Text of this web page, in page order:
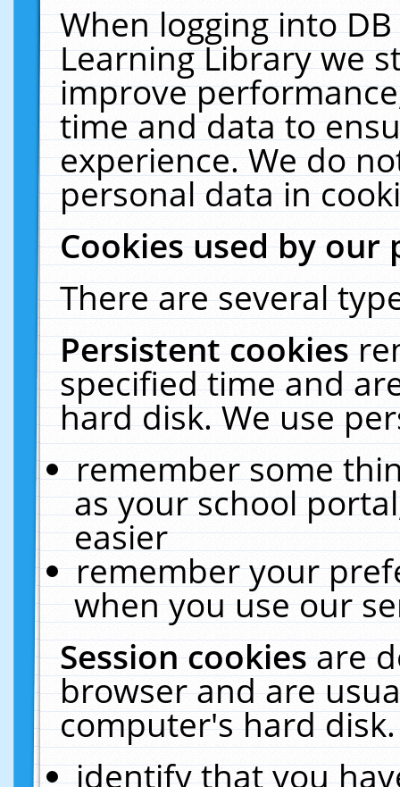
When logging into
Learning Library we
improve
time and data to
experience. We do
personal data in
Cookies used by our
There are several
Persistent cookies
specified time and
hard disk. We use
remember some
as your school
easier
remember your
when you use our
Session cookiesare
browser and are
computer's hard
identify that you